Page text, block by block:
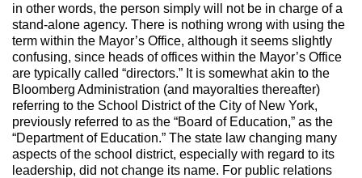
in other words, the person simply will not be in charge of a
stand-alone agency. There is nothing wrong with using the
term within the Mayor’s Office, although it seems slightly
confusing, since heads of offices within the Mayor’s Office
are typically called “directors.” It is somewhat akin to the
Bloomberg Administration (and mayoralties thereafter)
referring to the School District of the City of New York,
previously referred to as the “Board of Education,” as the
“Department of Education.” The state law changing many
aspects of the school district, especially with regard to its
leadership, did not change its name. For public relations